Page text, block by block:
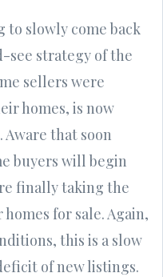
to slowly come back
see strategy of the
sellers were
homes, is now
that soon
buyers will begin
finally taking the
for sale. Again,
this is a slow
of new listings.